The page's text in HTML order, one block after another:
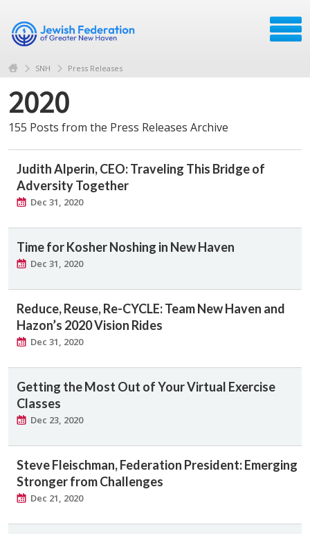
SNH Press Releases
2020
155 Posts from the Press Releases Archive
Judith Alperin, CEO: Traveling This Bridge of
Adversity Together
Dec 31, 2020
Time for Kosher Noshing in New Haven
Dec 31, 2020
Reduce, Reuse, Re-CYCLE: Team New Haven and
Hazon’s 2020 Vision Rides
Dec 31, 2020
Getting the Most Out of Your Virtual Exercise
Classes
Dec 23, 2020
Steve Fleischman, Federation President: Emerging
Stronger from Challenges
Dec 21, 2020